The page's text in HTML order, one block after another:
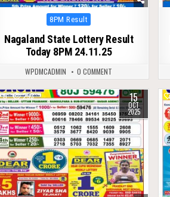
Posted
8PM Result
Nagaland State Lottery Result
Today 8PM 24.11.25
WPDMCADMIN 0 COMMENT
0 293 15
OCT
2025